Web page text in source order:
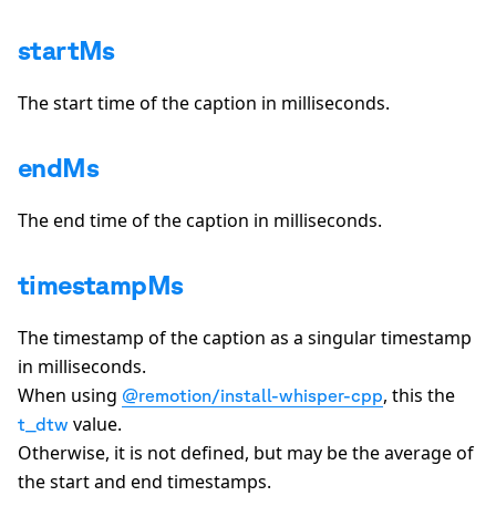
startMs
The start time of the caption in milliseconds.
endMs
The end time of the caption in milliseconds.
timestampMs
The timestamp of the caption as a singular timestamp
in milliseconds.
When using @remotion/install-whisper-cpp, this the
t_dtw value.
Otherwise, it is not defined, but may be the average of
the start and end timestamps.